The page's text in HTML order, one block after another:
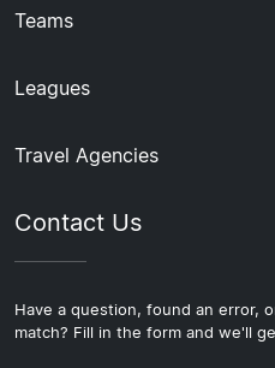
Teams
Leagues
Travel Agencies
Contact Us
Have a question, found an error,
match? Fill in the form and we'll